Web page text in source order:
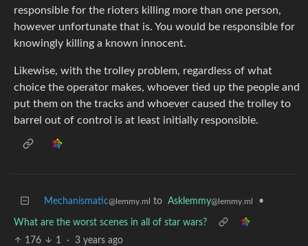
responsible for the rioters killing more than one person,
however unfortunate that is. You would be responsible for
knowingly killing a known innocent.
Likewise, with the trolley problem, regardless of what
choice the operator makes, whoever tied up the people and
put them on the tracks and whoever caused the trolley to
barrel out of control is at least initially responsible.
Mechanismatic@lemmy.ml to Asklemmy@lemmy.ml •
What are the worst scenes in all of star wars?
176
1 · 3 years ago